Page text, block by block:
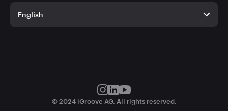
English
© 2024 iGroove AG. All rights reserved.